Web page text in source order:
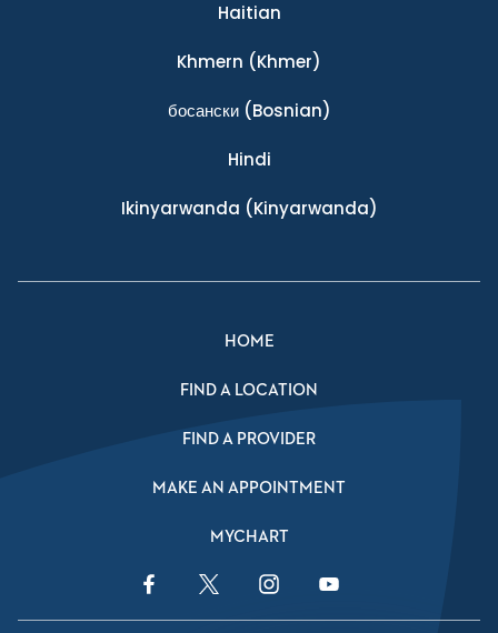
Haitian
Khmern (Khmer)
босански(Bosnian)
Hindi
Ikinyarwanda (Kinyarwanda)
HOME
FIND A LOCATION
FIND A PROVIDER
MAKE AN APPOINTMENT
MYCHART
Facebook LinkTwitter LinkInstagram LinkYouTube Link